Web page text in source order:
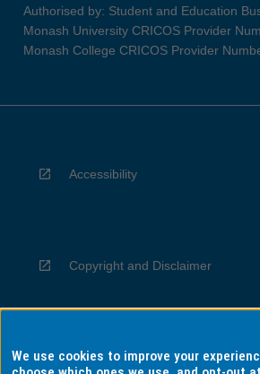
Authorised by: Student and Education
Monash University CRICOS Provider
Monash College CRICOS Provider
Accessibility
Copyright and Disclaimer
Privacy
We use cookies to improve your